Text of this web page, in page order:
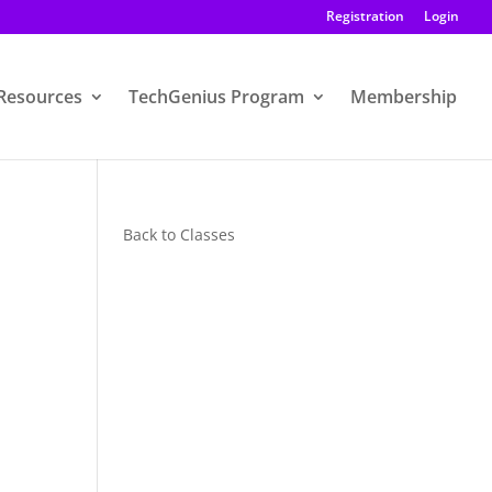
Registration Login
TechGenius Program Membership
Back to Classes